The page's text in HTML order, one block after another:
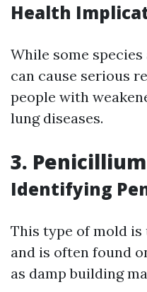
Health
While some
can cause serious
people with
lung diseases.
3. Penicillium
Identifying
This type of mold is
and is often found
as damp building